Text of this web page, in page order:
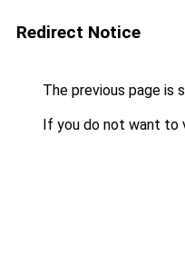
Redirect Notice
The previous page is
If you do not want to